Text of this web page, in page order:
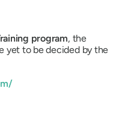
program, the
yet to be decided by the